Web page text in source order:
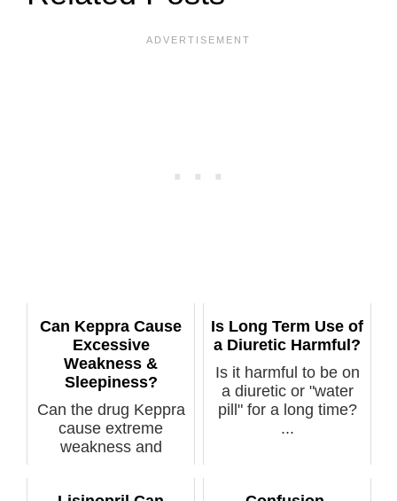
Can Keppra Cause
Excessive
Weakness &
Sleepiness?
Can the drug Keppra
cause extreme
weakness and
Is Long Term Use of
a Diuretic Harmful?
Is it harmful to be on
a diuretic or "water
pill" for a long time?
...